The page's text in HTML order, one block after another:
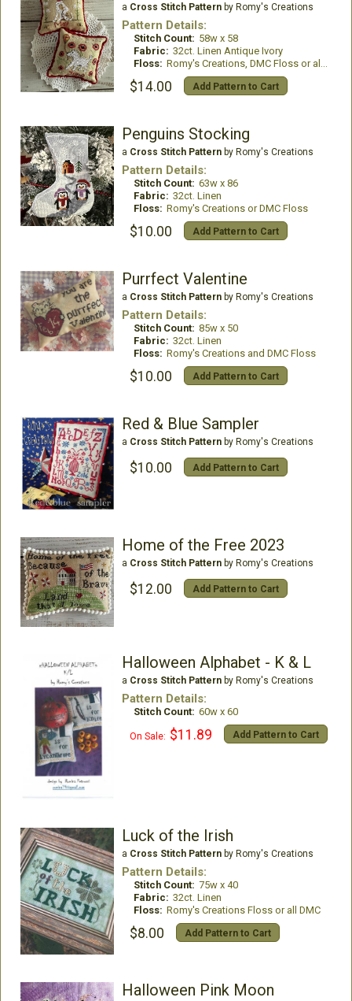
a Cross Stitch Patternby Romy's Creations
Pattern Details:
Stitch Count: 58w x 58
Fabric: 32ct. Linen Antique Ivory
Floss: Romy's Creations, DMC Floss or all DMC Floss
$14.00 Add Pattern to Cart
Penguins Stocking
a Cross Stitch Patternby Romy's Creations
Pattern Details:
Stitch Count: 63w x 86
Fabric: 32ct. Linen
Floss: Romy's Creations or DMC Floss
$10.00 Add Pattern to Cart
Purrfect Valentine
a Cross Stitch Patternby Romy's Creations
Pattern Details:
Stitch Count: 85w x 50
Fabric: 32ct. Linen
Floss: Romy's Creations and DMC Floss
$10.00 Add Pattern to Cart
Red & Blue Sampler
a Cross Stitch Patternby Romy's Creations
$10.00 Add Pattern to Cart
Home of the Free 2023
a Cross Stitch Patternby Romy's Creations
$12.00 Add Pattern to Cart
Halloween Alphabet - K & L
a Cross Stitch Patternby Romy's Creations
Pattern Details:
Stitch Count: 60w x 60
On Sale: $11.89 Add Pattern to Cart
Luck of the Irish
a Cross Stitch Patternby Romy's Creations
Pattern Details:
Stitch Count: 75w x 40
Fabric: 32ct. Linen
Floss: Romy's Creations Floss or all DMC
$8.00 Add Pattern to Cart
Halloween Pink Moon